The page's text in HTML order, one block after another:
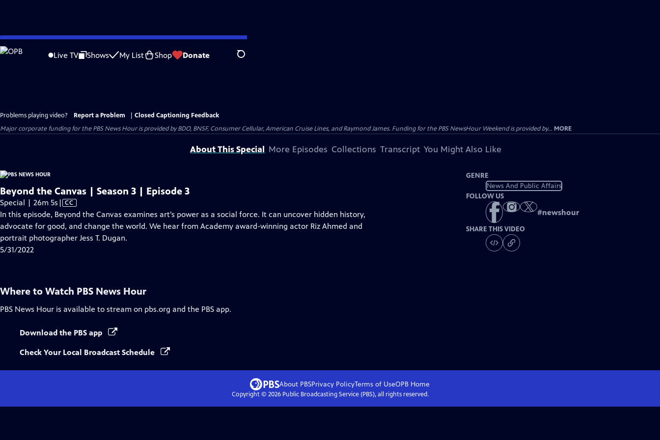
Skip
to
Live TV Shows My List Shop Donate Search
Problems playing video? Report a Problem
Closed Captioning Feedback
Major corporate funding for the PBS News Hour is provided by BDO, BNSF, Consumer Cellular, American Cruise Lines, and Raymond James. Funding for the PBS NewsHour Weekend is provided by... MORE
About This Special More Episodes Collections Transcript You Might Also Like
Beyond the Canvas | Season 3 | Episode 3
Special | 26m 5s Video
has
Closed
Captions
| CC
In this episode, Beyond the Canvas examines art’s power as a social force. It can uncover hidden history,
advocate for good, and change the world. We hear from Academy award-winning actor Riz Ahmed and
portrait photographer Jess T. Dugan.
5/31/2022
GENRE
News And Public Affairs
FOLLOW US
#newshour
SHARE THIS VIDEO
Where to Watch PBS News Hour
PBS News Hour is available to stream on pbs.org and the PBS app.
Download the PBS app
Check Your Local Broadcast Schedule
About PBSPrivacy PolicyTerms of UseOPB Home
Copyright © 2026Public Broadcasting Service (PBS), all rights reserved.